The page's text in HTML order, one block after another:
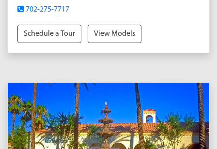
702-275-7717
Schedule a Tour View Models